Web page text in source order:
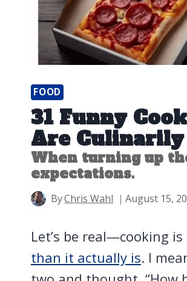
FOOD
31 Funny
Are Culinarily
When turning up
expectations.
ByChris Wahl August 15,
Let’s be real—cooking
than it actually is. I